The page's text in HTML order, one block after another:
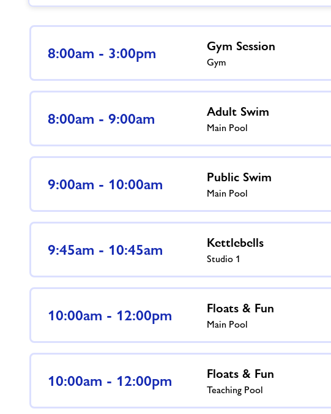
8:00am - 3:00pm Gym Session
Gym
8:00am - 9:00am Adult Swim
Main Pool
9:00am - 10:00am Public Swim
Main Pool
9:45am - 10:45am Kettlebells
Studio 1
10:00am - 12:00pm Floats & Fun
Main Pool
10:00am - 12:00pm Floats & Fun
Teaching Pool